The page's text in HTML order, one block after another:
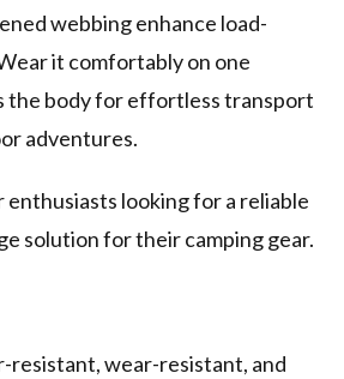
webbing enhance load-
it comfortably on one
the body for effortless transport
adventures.
enthusiasts looking for a reliable
solution for their camping gear.
resistant, wear-resistant, and